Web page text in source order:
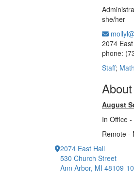
she/her
2074
phone:
Staff;
About
August
In Office -
Remote -
2074 East Hall
530 Church Street
Ann Arbor, MI 48109-